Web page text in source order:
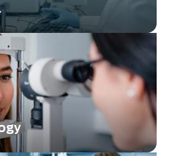
technology transforms
diagnostics, and
control with precision